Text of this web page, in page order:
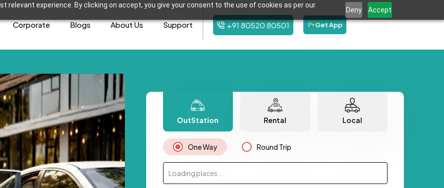
relevant experience. By clicking on accept, you give your consent to the use of cookies as per our
Deny Accept
Corporate Blogs About Us Support +91 80520 80501 Get App
OutStation Rental Local
One Way Round Trip
Loading places...